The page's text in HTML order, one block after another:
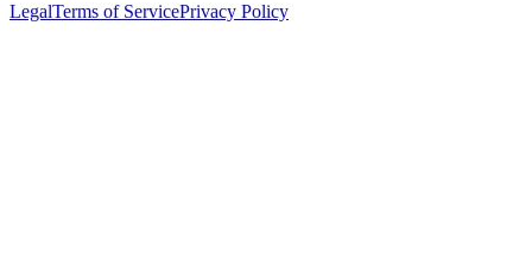
LegalTerms of ServicePrivacy Policy